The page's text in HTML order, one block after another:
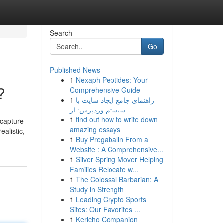
Search
Go
Published News
1 Nexaph Peptides: Your
Comprehensive Guide
1 راهنمای جامع ایجاد سایت با
سیستم وردپرس: از...
1 find out how to write down
amazing essays
1 Buy Pregabalin From a
Website : A Comprehensive...
1 Silver Spring Mover Helping
Families Relocate w...
1 The Colossal Barbarian: A
Study in Strength
1 Leading Crypto Sports
Sites: Our Favorites ...
1 Kericho Companion